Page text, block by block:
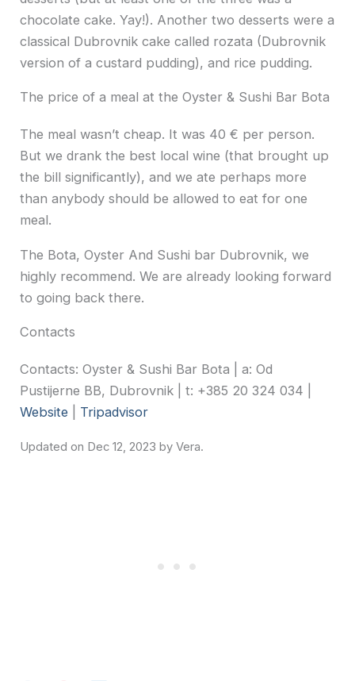
chocolate cake. Yay!). Another two desserts were a
classical Dubrovnik cake called rozata (Dubrovnik
version of a custard pudding), and rice pudding.
The price of a meal at the Oyster & Sushi Bar Bota
The meal wasn’t cheap. It was 40 € per person.
But we drank the best local wine (that brought up
the bill significantly), and we ate perhaps more
than anybody should be allowed to eat for one
meal.
The Bota, Oyster And Sushi bar Dubrovnik, we
highly recommend. We are already looking forward
to going back there.
Contacts
Contacts: Oyster & Sushi Bar Bota | a: Od
Pustijerne BB, Dubrovnik | t: +385 20 324 034 |
Website
Tripadvisor
Dec 12, 2023